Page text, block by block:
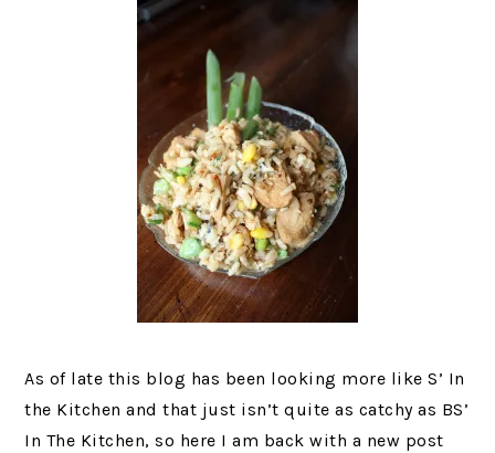
As of late this blog has been looking more like S’ In
the Kitchen and that just isn’t quite as catchy as BS’
In The Kitchen, so here I am back with a new post